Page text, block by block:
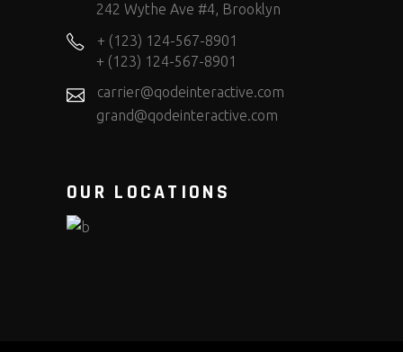
242 Wythe Ave #4, Brooklyn
+ (123) 124-567-8901
+ (123) 124-567-8901
carrier@qodeinteractive.com
grand@qodeinteractive.com
OUR LOCATIONS